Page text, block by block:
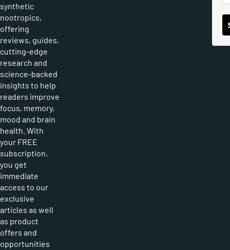
synthetic
nootropics,
offering
reviews, guides,
cutting-edge
research and
science-backed
insights to help
readers improve
focus, memory,
mood and brain
health. With
your FREE
subscription,
you get
immediate
access to our
exclusive
articles as well
as product
offers and
opportunities